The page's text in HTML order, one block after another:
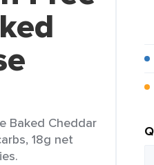
Baked Cheddar
18g net